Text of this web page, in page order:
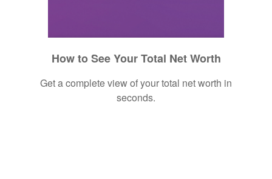
How to See Your Total Net Worth
Get a complete view of your total net worth in
seconds.